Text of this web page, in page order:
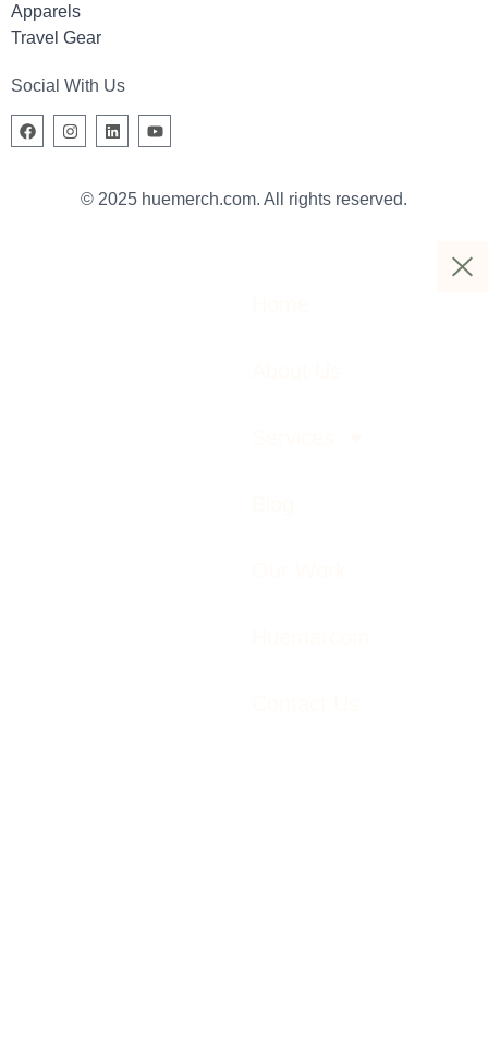
Apparels
Travel Gear
Social With Us
© 2025 huemerch.com. All rights reserved.